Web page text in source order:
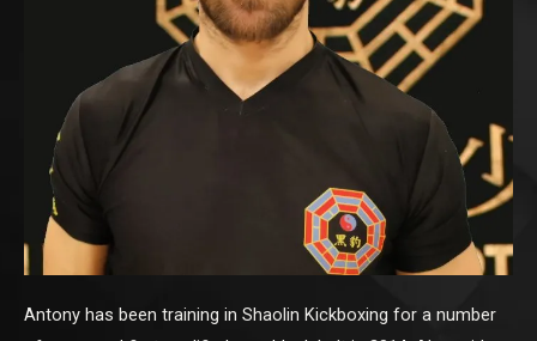
Antony has been training in Shaolin Kickboxing for a number